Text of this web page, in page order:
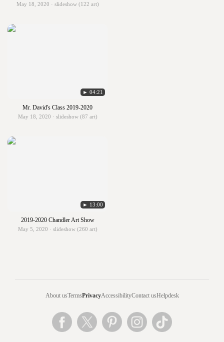
May 18, 2020 · slideshow (122 art)
► 04:21
Mr. David's Class 2019-2020
May 18, 2020 · slideshow (87 art)
► 13:00
2019-2020 Chandler Art Show
May 5, 2020 · slideshow (260 art)
About usTermsPrivacyAccessibilityContact usHelpdesk